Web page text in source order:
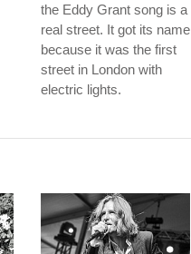
the Eddy Grant song is a
real street. It got its name
because it was the first
street in London with
electric lights.